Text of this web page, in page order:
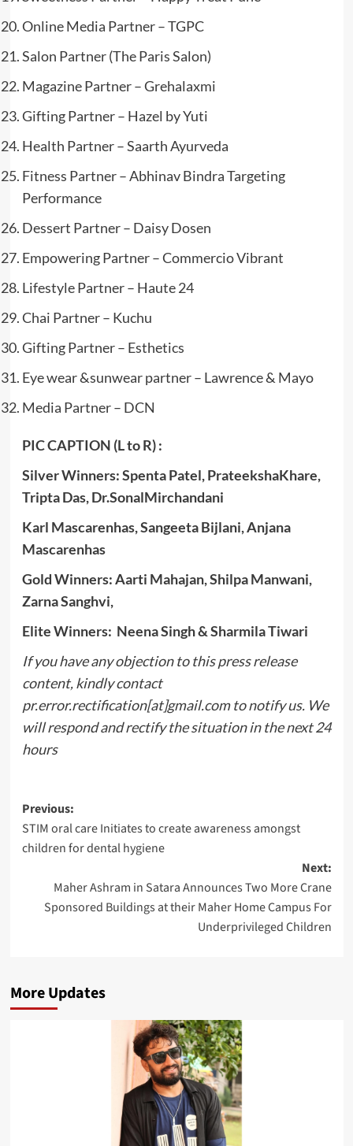
Online Media Partner – TGPC
Salon Partner (The Paris Salon)
Magazine Partner – Grehalaxmi
Gifting Partner – Hazel by Yuti
Health Partner – Saarth Ayurveda
Fitness Partner – Abhinav Bindra Targeting
Performance
Dessert Partner – Daisy Dosen
Empowering Partner – Commercio Vibrant
Lifestyle Partner – Haute 24
Chai Partner – Kuchu
Gifting Partner – Esthetics
Eye wear &sunwear partner – Lawrence & Mayo
Media Partner – DCN
PIC CAPTION (L to R) :
Silver Winners: Spenta Patel, PrateekshaKhare,
Tripta Das, Dr.SonalMirchandani
Karl Mascarenhas, Sangeeta Bijlani, Anjana
Mascarenhas
Gold Winners: Aarti Mahajan, Shilpa Manwani,
Zarna Sanghvi,
Elite Winners: Neena Singh & Sharmila Tiwari
If you have any objection to this press release
content, kindly contact
pr.error.rectification[at]gmail.com to notify us. We
will respond and rectify the situation in the next 24
hours
Post
navigation
Previous:
STIM oral care Initiates to create awareness amongst
children for dental hygiene
Next:
Maher Ashram in Satara Announces Two More Crane
Sponsored Buildings at their Maher Home Campus For
Underprivileged Children
More Updates